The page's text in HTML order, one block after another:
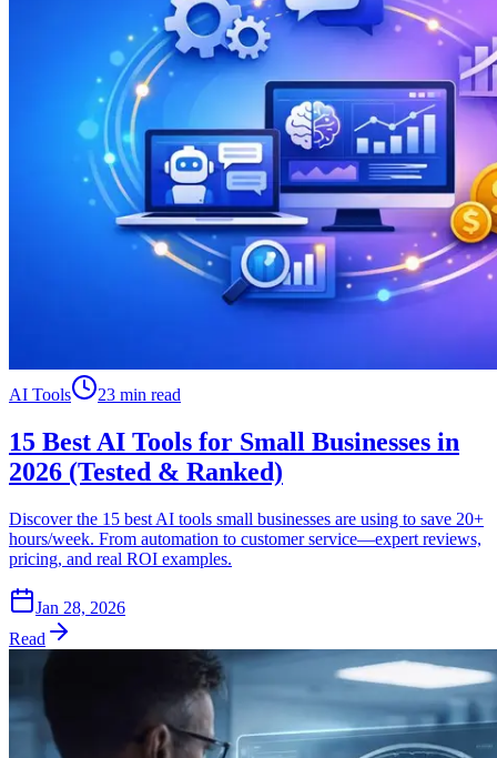
AI Tools 23 min read
15 Best AI Tools for Small Businesses in
2026 (Tested & Ranked)
Discover the 15 best AI tools small businesses are using to save 20+
hours/week. From automation to customer service—expert reviews,
pricing, and real ROI examples.
Jan 28, 2026
Read